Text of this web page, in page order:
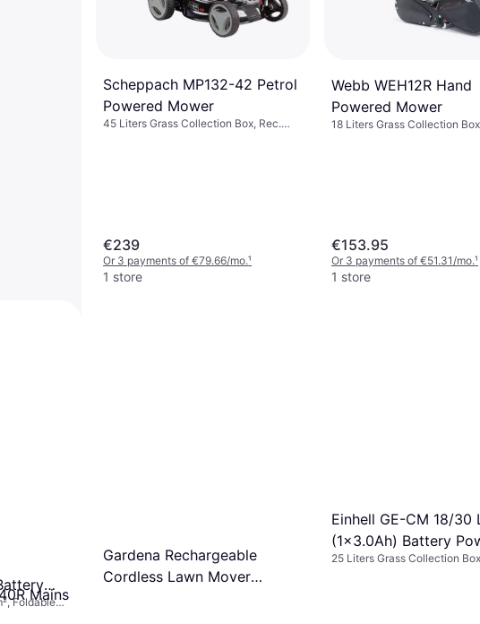
Foldable
22 cm
Scheppach MP132-42 Petrol
Powered Mower
45 Liters Grass Collection Box, Rec.
€239
Or 3 payments of €79.66/mo.¹
1 store
Webb WEH12R Hand
Powered Mower
18 Liters Grass Collection
€153.95
Or 3 payments of €51.31/mo.¹
1 store
Mains
Gardena Rechargeable
Cordless Lawn Mover
Einhell GE-CM 18/30
(1x3.0Ah) Battery
Mower
25 Liters Grass Collection